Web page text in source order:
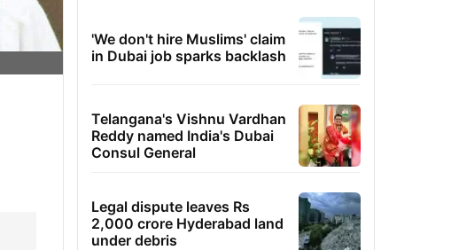
'We don't hire Muslims' claim
in Dubai job sparks backlash
Telangana's Vishnu Vardhan
Reddy named India's Dubai
Consul General
Legal dispute leaves Rs
2,000 crore Hyderabad land
under debris